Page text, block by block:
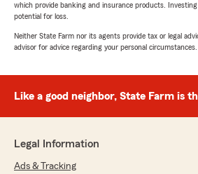
which provide banking and insurance products.
potential for loss.
Neither State Farm nor its agents provide tax or legal
advisor for advice regarding your personal circumstances.
Like a good neighbor, State Farm is
Legal Information
Ads & Tracking